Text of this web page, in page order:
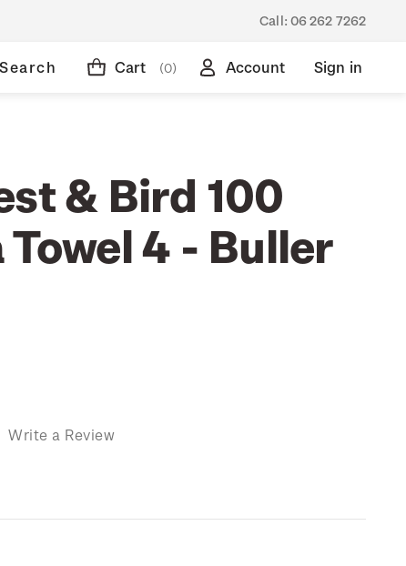
Call: 06 262 7262
Search Cart (0) Account Sign in
& Bird 100
Towel 4 - Buller
Write a Review